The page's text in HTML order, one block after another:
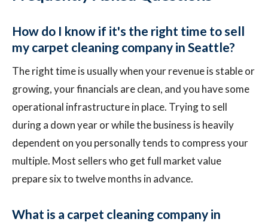
How do I know if it's the right time to sell
my carpet cleaning company in Seattle?
The right time is usually when your revenue is stable or
growing, your financials are clean, and you have some
operational infrastructure in place. Trying to sell
during a down year or while the business is heavily
dependent on you personally tends to compress your
multiple. Most sellers who get full market value
prepare six to twelve months in advance.
What is a carpet cleaning company in